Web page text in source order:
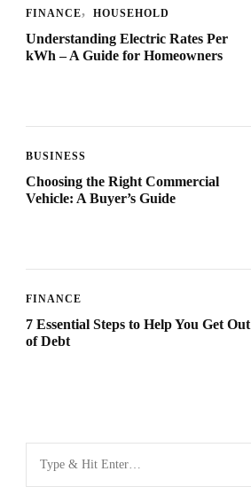
FINANCE HOUSEHOLD
Understanding Electric Rates Per
kWh – A Guide for Homeowners
BUSINESS
Choosing the Right Commercial
Vehicle: A Buyer’s Guide
FINANCE
7 Essential Steps to Help You Get Out
of Debt
for